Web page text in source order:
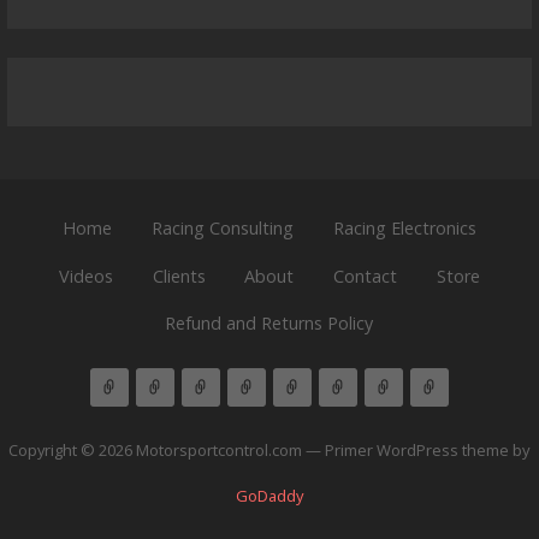
Home Racing Consulting Racing Electronics
Videos Clients About Contact Store
Refund and Returns Policy
Copyright © 2026 Motorsportcontrol.com — Primer WordPress theme by
GoDaddy